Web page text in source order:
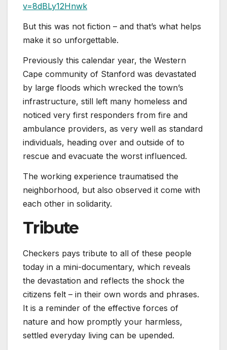
v=8dBLy12Hnwk
But this was not fiction – and that’s what helps
make it so unforgettable.
Previously this calendar year, the Western
Cape community of Stanford was devastated
by large floods which wrecked the town’s
infrastructure, still left many homeless and
noticed very first responders from fire and
ambulance providers, as very well as standard
individuals, heading over and outside of to
rescue and evacuate the worst influenced.
The working experience traumatised the
neighborhood, but also observed it come with
each other in solidarity.
Tribute
Checkers pays tribute to all of these people
today in a mini-documentary, which reveals
the devastation and reflects the shock the
citizens felt – in their own words and phrases.
It is a reminder of the effective forces of
nature and how promptly your harmless,
settled everyday living can be upended.